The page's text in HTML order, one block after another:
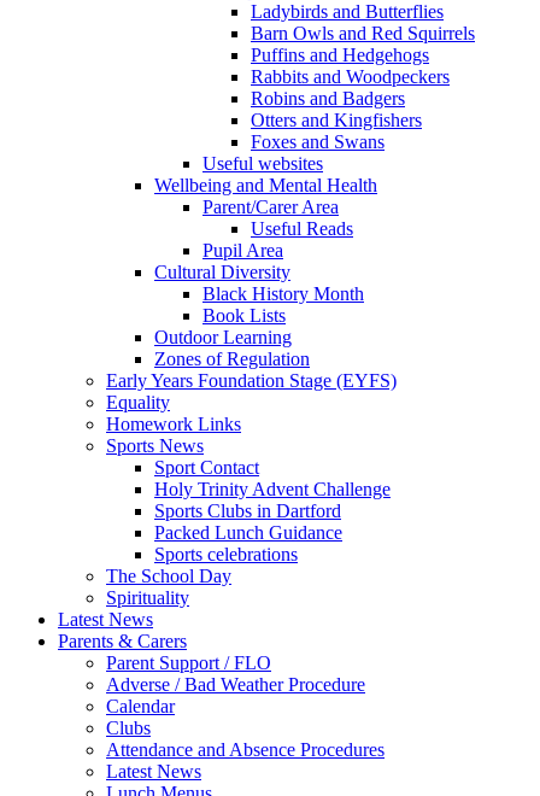
Ladybirds and Butterflies
Barn Owls and Red Squirrels
Puffins and Hedgehogs
Rabbits and Woodpeckers
Robins and Badgers
Otters and Kingfishers
Foxes and Swans
Useful websites
Wellbeing and Mental Health
Parent/Carer Area
Useful Reads
Pupil Area
Cultural Diversity
Black History Month
Book Lists
Outdoor Learning
Zones of Regulation
Early Years Foundation Stage (EYFS)
Equality
Homework Links
Sports News
Sport Contact
Holy Trinity Advent Challenge
Sports Clubs in Dartford
Packed Lunch Guidance
Sports celebrations
The School Day
Spirituality
Latest News
Parents & Carers
Parent Support / FLO
Adverse / Bad Weather Procedure
Calendar
Clubs
Attendance and Absence Procedures
Latest News